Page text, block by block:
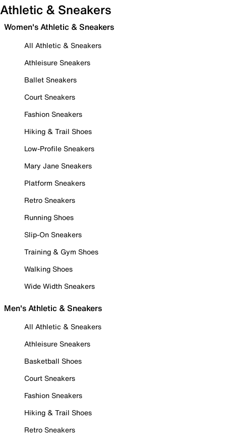
Athletic & Sneakers
Women's Athletic & Sneakers
All Athletic & Sneakers
Athleisure Sneakers
Ballet Sneakers
Court Sneakers
Fashion Sneakers
Hiking & Trail Shoes
Low-Profile Sneakers
Mary Jane Sneakers
Platform Sneakers
Retro Sneakers
Running Shoes
Slip-On Sneakers
Training & Gym Shoes
Walking Shoes
Wide Width Sneakers
Men's Athletic & Sneakers
All Athletic & Sneakers
Athleisure Sneakers
Basketball Shoes
Court Sneakers
Fashion Sneakers
Hiking & Trail Shoes
Retro Sneakers